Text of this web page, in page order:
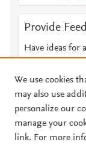
Provide
Have ideas for
© 2026 Plum
We use cookies
may also use
personalize our
manage your
link. For more